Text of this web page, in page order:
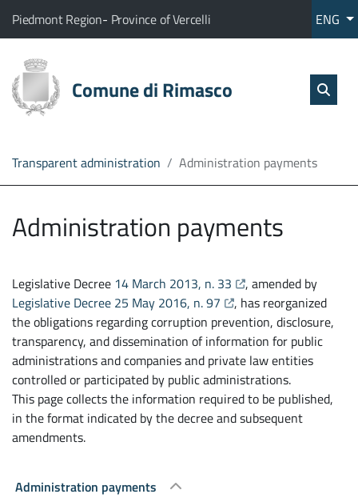
Home
Services
The
Direct
line
The municipality of Rimasco belongs to:
Piedmont Region(Opens the link in a new tab)
- Province of Vercelli(Opens the link in a new
ENG
Comune di Rimasco skip
Transparent administration Administration payments
Administration payments
Legislative Decree 14 March 2013, n. 33 opens the link in a
, amended by
Legislative Decree 25 May 2016, n. 97 opens the link in a new
, has reorganized
the obligations regarding corruption prevention, disclosure,
transparency, and dissemination of information for public
administrations and companies and private law entities
controlled or participated by public administrations.
This page collects the information required to be published,
in the format indicated by the decree and subsequent
amendments.
Administration payments